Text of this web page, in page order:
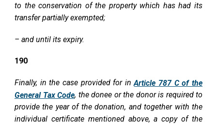
to the conservation of the property which has had its
transfer partially exempted;
– and until its expiry.
190
Finally, in the case provided for inArticle 787 C of the
General Tax Code, the donee or the donor is required to
provide the year of the donation, and together with the
individual certificate mentioned above, a copy of the